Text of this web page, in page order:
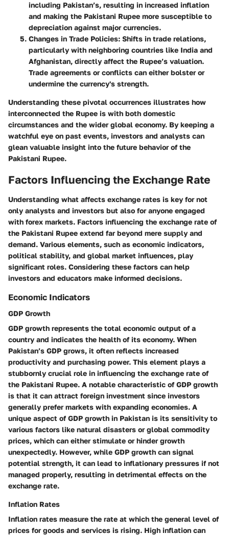
including Pakistan’s, resulting in increased inflation
and making the Pakistani Rupee more susceptible to
depreciation against major currencies.
Changes in Trade Policies: Shifts in trade relations,
particularly with neighboring countries like India and
Afghanistan, directly affect the Rupee’s valuation.
Trade agreements or conflicts can either bolster or
undermine the currency's strength.
Understanding these pivotal occurrences illustrates how
interconnected the Rupee is with both domestic
circumstances and the wider global economy. By keeping a
watchful eye on past events, investors and analysts can
glean valuable insight into the future behavior of the
Pakistani Rupee.
Factors Influencing the Exchange Rate
Understanding what affects exchange rates is key for not
only analysts and investors but also for anyone engaged
with forex markets. Factors influencing the exchange rate of
the Pakistani Rupee extend far beyond mere supply and
demand. Various elements, such as economic indicators,
political stability, and global market influences, play
significant roles. Considering these factors can help
investors and educators make informed decisions.
Economic Indicators
GDP Growth
GDP growth represents the total economic output of a
country and indicates the health of its economy. When
Pakistan’s GDP grows, it often reflects increased
productivity and purchasing power. This element plays a
stubbornly crucial role in influencing the exchange rate of
the Pakistani Rupee. A notable characteristic of GDP growth
is that it can attract foreign investment since investors
generally prefer markets with expanding economies. A
unique aspect of GDP growth in Pakistan is its sensitivity to
various factors like natural disasters or global commodity
prices, which can either stimulate or hinder growth
unexpectedly. However, while GDP growth can signal
potential strength, it can lead to inflationary pressures if not
managed properly, resulting in detrimental effects on the
exchange rate.
Inflation Rates
Inflation rates measure the rate at which the general level of
prices for goods and services is rising. High inflation can